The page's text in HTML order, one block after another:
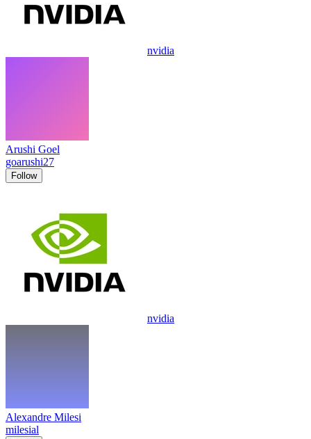
nvidia
Arushi Goel
goarushi27
Follow
nvidia
Alexandre Milesi
milesial